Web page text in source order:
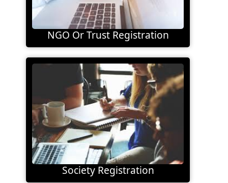
NGO Or Trust Registration
Society Registration